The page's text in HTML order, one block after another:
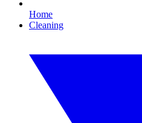
Home
Cleaning